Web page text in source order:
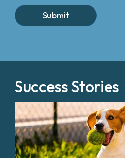
Success Stories